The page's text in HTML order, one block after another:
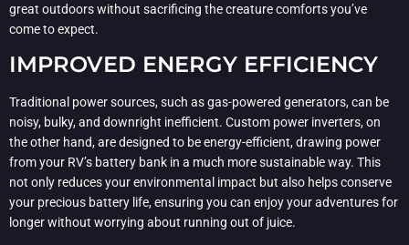
great outdoors without sacrificing the creature comforts you’ve
come to expect.
IMPROVED ENERGY EFFICIENCY
Traditional power sources, such as gas-powered generators, can be
noisy, bulky, and downright inefficient. Custom power inverters, on
the other hand, are designed to be energy-efficient, drawing power
from your RV’s battery bank in a much more sustainable way. This
not only reduces your environmental impact but also helps conserve
your precious battery life, ensuring you can enjoy your adventures for
longer without worrying about running out of juice.